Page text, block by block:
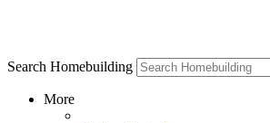
Search Homebuilding
More